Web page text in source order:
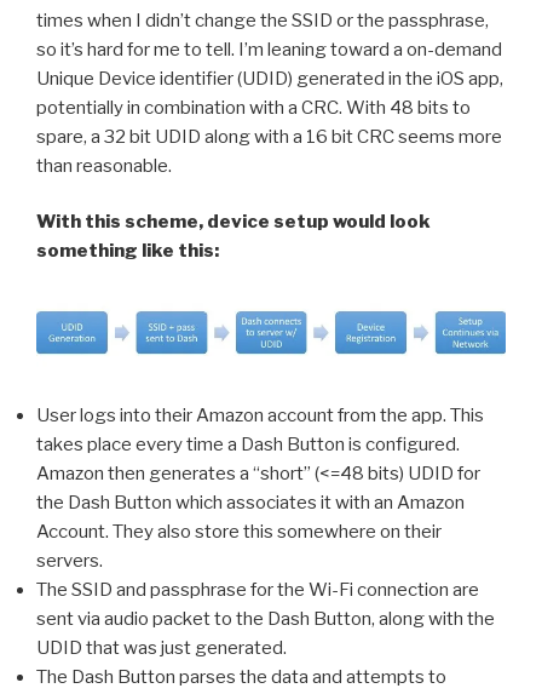
times when I didn’t change the SSID or the passphrase,
so it’s hard for me to tell. I’m leaning toward a on-demand
Unique Device identifier (UDID) generated in the iOS app,
potentially in combination with a CRC. With 48 bits to
spare, a 32 bit UDID along with a 16 bit CRC seems more
than reasonable.
With this scheme, device setup would look
something like this:
User logs into their Amazon account from the app. This
takes place every time a Dash Button is configured.
Amazon then generates a “short” (<=48 bits) UDID for
the Dash Button which associates it with an Amazon
Account. They also store this somewhere on their
servers.
The SSID and passphrase for the Wi-Fi connection are
sent via audio packet to the Dash Button, along with the
UDID that was just generated.
The Dash Button parses the data and attempts to